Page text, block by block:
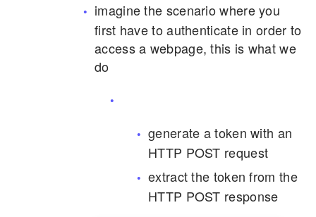
imagine the scenario where you
first have to authenticate in order to
access a webpage, this is what we
do
generate a token with an
HTTP POST request
extract the token from the
HTTP POST response